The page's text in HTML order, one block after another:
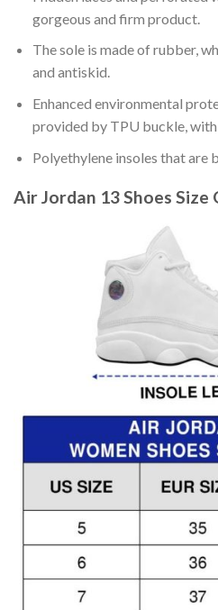
gorgeous and firm product.
The sole is made of rubber,
and antiskid.
Enhanced environmental
provided by TPU buckle,
Polyethylene insoles that are
Air Jordan 13 Shoes Size